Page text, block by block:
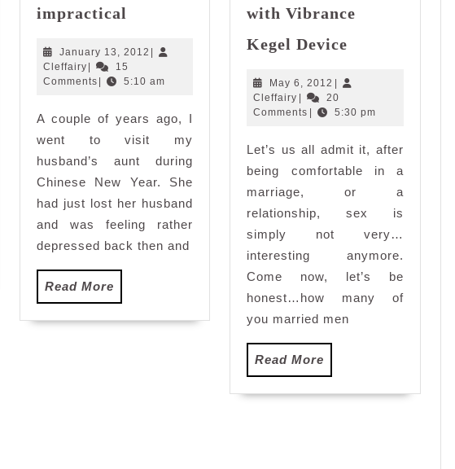
impractical
just
January 13, 2012 January
2012
|
CleffairyCleffairy
|
15
Comments | 5:10 am
A couple of years ago, I
went to visit my
husband’s aunt during
Chinese New Year. She
had just lost her husband
and was feeling rather
depressed back then and
Read MoreRead
More
with Vibrance
Kegel Device
Vibrance
Kegel
May 6, 2012 May
6,
2012
|
Cleffairy Cleffairy
|
20
Comments | 5:30 pm
Let’s us all admit it, after
being comfortable in a
marriage, or a
relationship, sex is
simply not very…
interesting anymore.
Come now, let’s be
honest…how many of
you married men
Read More
More